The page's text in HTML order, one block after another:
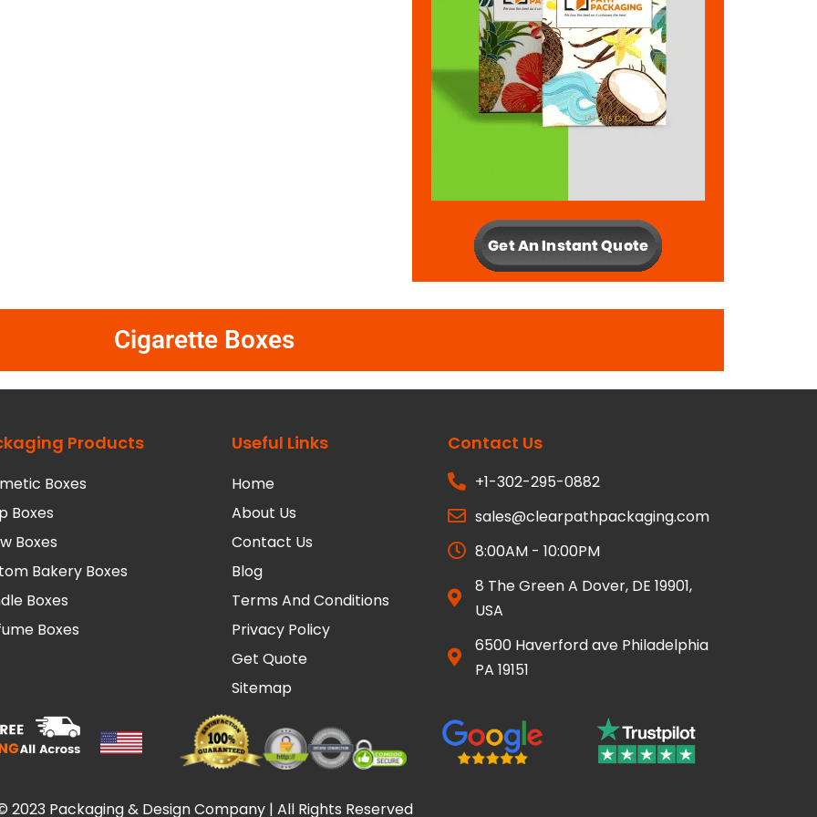
Cigarette Boxes
Products
Boxes
Boxes
Boxes
Bakery Boxes
Boxes
Boxes
Useful Links
Home
About Us
Contact Us
Blog
Terms And Conditions
Privacy Policy
Get Quote
Sitemap
Contact Us
+1-302-295-0882
sales@clearpathpackaging.com
8:00AM - 10:00PM
8 The Green A Dover, DE 19901,
USA
6500 Haverford ave Philadelphia
PA 19151
2023 Packaging & Design Company | All Rights Reserved